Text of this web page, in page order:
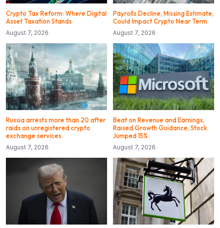
Crypto Tax Reform: Where Digital
Asset Taxation Stands
August 7, 2026
Payrolls Decline, Missing Estimate,
Could Impact Crypto Near Term
August 7, 2026
Russia arrests more than 20 after
raids on unregistered crypto
exchange services
August 7, 2026
Beat on Revenue and Earnings,
Raised Growth Guidance, Stock
Jumped 15%
August 7, 2026